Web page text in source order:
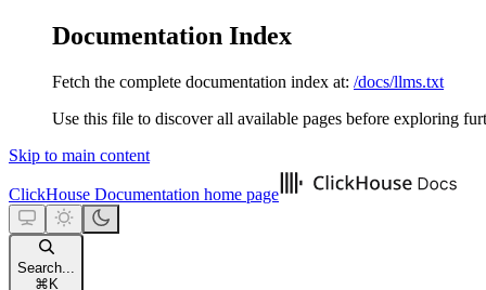
Documentation Index
Fetch the complete documentation index at: /docs/llms.txt
Use this file to discover all available pages before exploring
Skip to main content
ClickHouse Documentation home page
Search...
⌘ K